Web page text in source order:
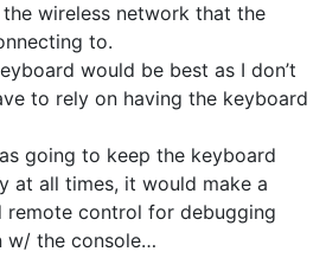
wireless network that the
to.
would be best as I don’t
to rely on having the keyboard
going to keep the keyboard
at all times, it would make a
remote control for debugging
w/ the console…